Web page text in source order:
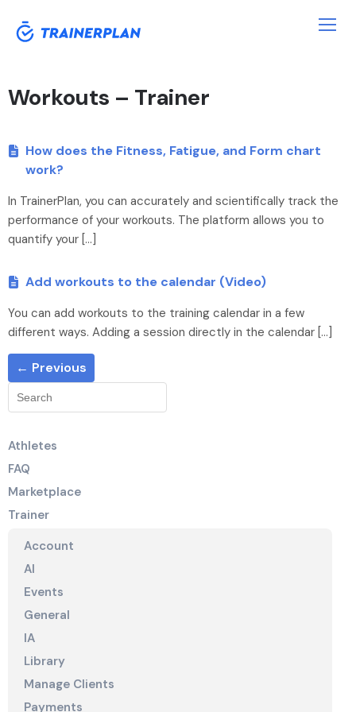
Workouts – Trainer
How does the Fitness, Fatigue, and Form chart
work?
In TrainerPlan, you can accurately and scientifically track the
performance of your workouts. The platform allows you to
quantify your […]
Add workouts to the calendar (Video)
You can add workouts to the training calendar in a few
different ways. Adding a session directly in the calendar […]
← Previous
Athletes
FAQ
Marketplace
Trainer
Account
AI
Events
General
IA
Library
Manage Clients
Payments